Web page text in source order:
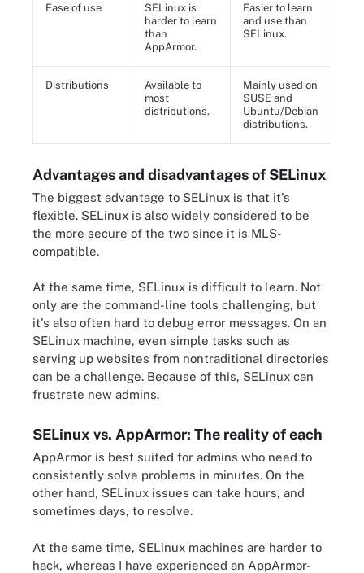
Ease of use
SELinux is
harder to learn
than
AppArmor.
Easier to learn
and use than
SELinux.
Distributions
Available to
most
distributions.
Mainly used on
SUSE and
Ubuntu/Debian
distributions.
Advantages and disadvantages of SELinux
The biggest advantage to SELinux is that it's
flexible. SELinux is also widely considered to be
the more secure of the two since it is MLS-
compatible.
At the same time, SELinux is difficult to learn. Not
only are the command-line tools challenging, but
it's also often hard to debug error messages. On an
SELinux machine, even simple tasks such as
serving up websites from nontraditional directories
can be a challenge. Because of this, SELinux can
frustrate new admins.
SELinux vs. AppArmor: The reality of each
AppArmor is best suited for admins who need to
consistently solve problems in minutes. On the
other hand, SELinux issues can take hours, and
sometimes days, to resolve.
At the same time, SELinux machines are harder to
hack, whereas I have experienced an AppArmor-